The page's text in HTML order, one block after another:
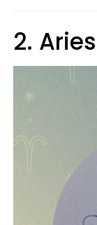
2. Aries